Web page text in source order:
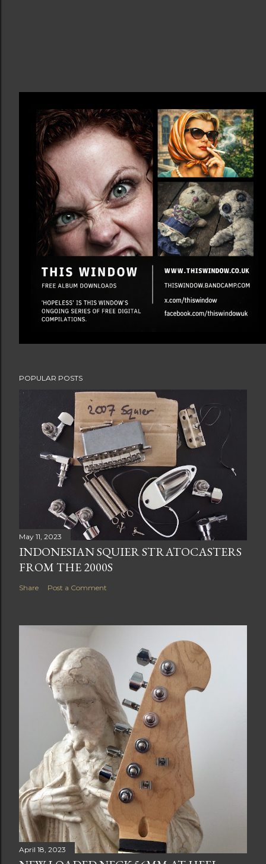
POPULAR POSTS
May 11, 2023
INDONESIAN SQUIER STRATOCASTERS
FROM THE 2000S
Share Post a Comment
April 18, 2023